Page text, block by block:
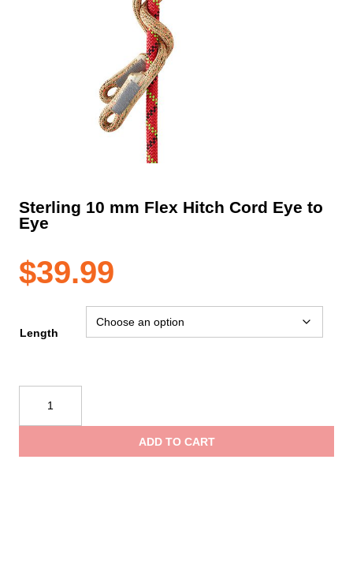
Sterling 10 mm Flex Hitch Cord Eye to
Eye
$39.99
Length
mm
ADD TO CART